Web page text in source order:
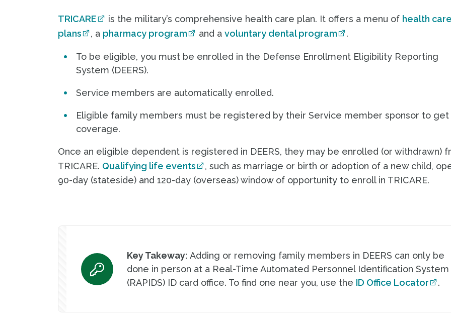
TRICARE is the military’s comprehensive health care plan. It offers a menu of health
plans
, a pharmacy program and a voluntary dental program .
To be eligible, you must be enrolled in the Defense Enrollment Eligibility Reporting
System (DEERS).
Service members are automatically enrolled.
Eligible family members must be registered by their Service member sponsor to get
coverage.
Once an eligible dependent is registered in DEERS, they may be enrolled (or withdrawn)
TRICARE. Qualifying life events
, such as marriage or birth or adoption of a new child,
90-day (stateside) and 120-day (overseas) window of opportunity to enroll in TRICARE.
Key Takeway: Adding or removing family members in DEERS can only be
done in person at a Real-Time Automated Personnel Identification System
(RAPIDS) ID card office. To find one near you, use the ID Office Locator .